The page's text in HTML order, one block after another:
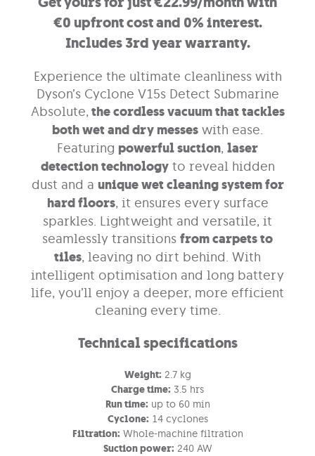
€0 upfront cost and 0% interest.
Includes 3rd year warranty.
Experience the ultimate cleanliness with
Dyson’s Cyclone V15s Detect Submarine
Absolute, the cordless vacuum that tackles
both wet and dry messes with ease.
Featuring powerful suction, laser
detection technologyto reveal hidden
dust and a unique wet cleaning system for
hard floors, it ensures every surface
sparkles. Lightweight and versatile, it
seamlessly transitions from carpets to
tiles, leaving no dirt behind. With
intelligent optimisation and long battery
life, you’ll enjoy a deeper, more efficient
cleaning every time.
Technical specifications
Weight:2.7 kg
Charge time: 3.5 hrs
Run time:up to 60 min
Cyclone:14 cyclones
Filtration:Whole-machine filtration
Suction power:240 AW